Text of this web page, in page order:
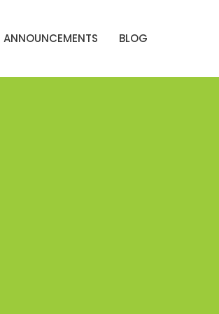
ANNOUNCEMENTS BLOG